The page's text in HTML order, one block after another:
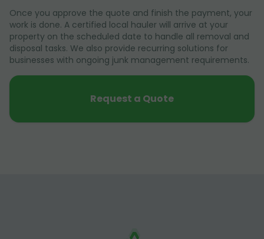
Once you approve the quote and finish the payment, your
work is done. A certified local hauler will arrive at your
property on the scheduled date to handle all removal and
disposal tasks. We also provide recurring solutions for
businesses with ongoing junk management requirements.
Request a Quote